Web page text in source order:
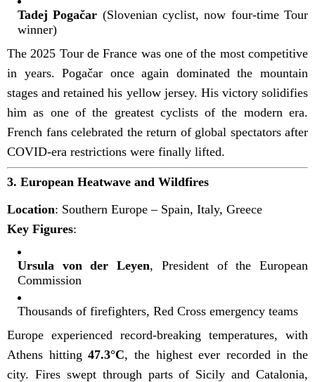
Tadej Pogačar (Slovenian cyclist, now four-time Tour
winner)
The 2025 Tour de France was one of the most competitive
in years. Pogačar once again dominated the mountain
stages and retained his yellow jersey. His victory solidifies
him as one of the greatest cyclists of the modern era.
French fans celebrated the return of global spectators after
COVID-era restrictions were finally lifted.
3. European Heatwave and Wildfires
Location: Southern Europe – Spain, Italy, Greece
Key Figures:
Ursula von der Leyen, President of the European
Commission
Thousands of firefighters, Red Cross emergency teams
Europe experienced record-breaking temperatures, with
Athens hitting47.3°C, the highest ever recorded in the
city. Fires swept through parts of Sicily and Catalonia,